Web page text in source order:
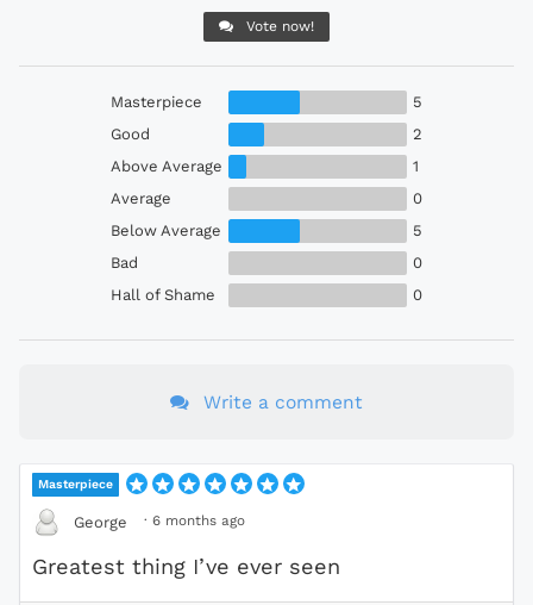
Vote now!
Masterpiece
5
Good
2
Above Average
1
Average
0
Below Average
5
Bad
0
Hall of Shame
0
Write a comment
Masterpiece
George · 6 months ago
Greatest thing I’ve ever seen